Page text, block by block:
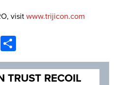
visit www.trijicon.com
Email
TRUST RECOIL